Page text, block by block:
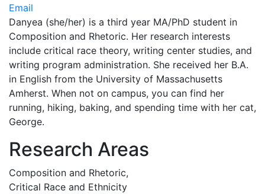
Email
Danyea (she/her) is a third year MA/PhD student in
Composition and Rhetoric. Her research interests
include critical race theory, writing center studies, and
writing program administration. She received her B.A.
in English from the University of Massachusetts
Amherst. When not on campus, you can find her
running, hiking, baking, and spending time with her cat,
George.
Research Areas
Composition and Rhetoric,
Critical Race and Ethnicity